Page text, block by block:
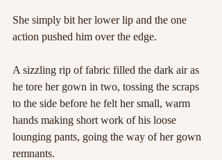
She simply bit her lower lip and the one
action pushed him over the edge.
A sizzling rip of fabric filled the dark air as
he tore her gown in two, tossing the scraps
to the side before he felt her small, warm
hands making short work of his loose
lounging pants, going the way of her gown
remnants.